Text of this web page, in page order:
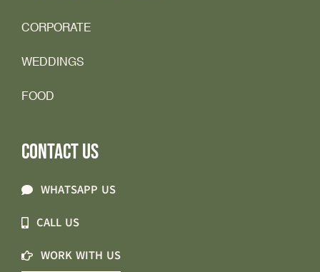
CORPORATE
WEDDINGS
FOOD
CONTACT US
WHATSAPP US
CALL US
WORK WITH US